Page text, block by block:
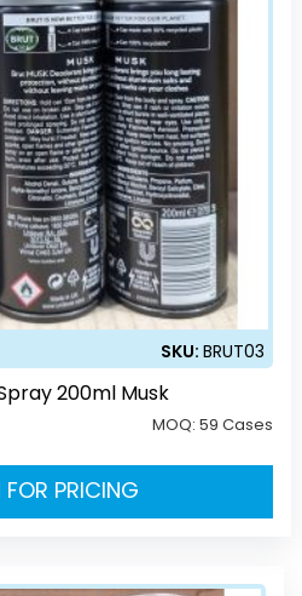
SKU:BRUT03
200ml Musk
MOQ:59 Cases
FOR PRICING